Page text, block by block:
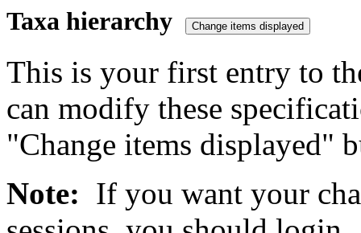
Taxa hierarchy
This is your first entry to
can modify these
"Change items displayed"
Note: If you want your